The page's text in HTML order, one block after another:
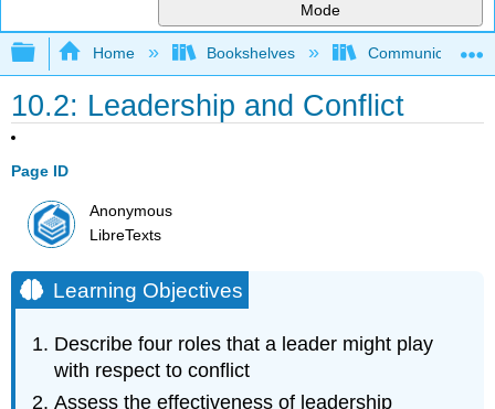
Mode
Expand/collapse global hierarchy
Home Bookshelves Communication
10.2: Leadership and Conflict
Page ID
Anonymous
LibreTexts
Learning Objectives
Describe four roles that a leader might play
with respect to conflict
Assess the effectiveness of leadership